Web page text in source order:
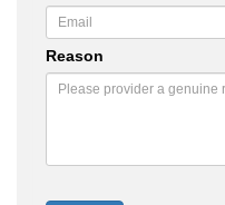
Reason